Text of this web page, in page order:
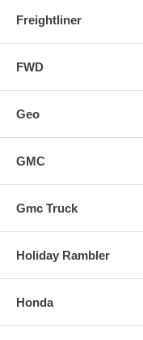
Freightliner
FWD
Geo
GMC
Gmc Truck
Holiday Rambler
Honda